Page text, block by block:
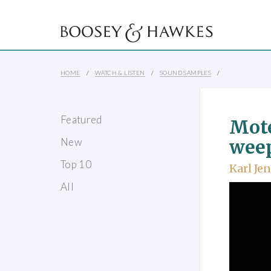
HOME WATCH & LISTEN SOUND SAMPLES
Featured
New
Top 10
All
Karl